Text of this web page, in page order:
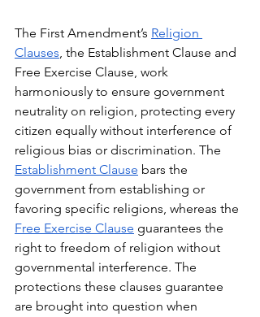
The First Amendment’s Religion
Clauses, the Establishment Clause and
Free Exercise Clause, work
harmoniously to ensure government
neutrality on religion, protecting every
citizen equally without interference of
religious bias or discrimination. The
Establishment Clause bars the
government from establishing or
favoring specific religions, whereas the
Free Exercise Clause guarantees the
right to freedom of religion without
governmental interference. The
protections these clauses guarantee
are brought into question when